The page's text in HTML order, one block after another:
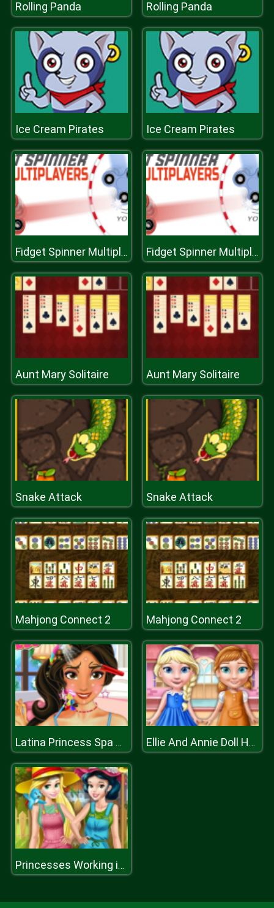
Rolling Panda Rolling Panda
Ice Cream Pirates Ice Cream Pirates
Fidget Spinner Multiplayers Fidget Spinner Multiplayers
Aunt Mary Solitaire Aunt Mary Solitaire
Snake Attack Snake Attack
Mahjong Connect 2 Mahjong Connect 2
Latina Princess Spa Day Ellie And Annie Doll House
Princesses Working in the Garden